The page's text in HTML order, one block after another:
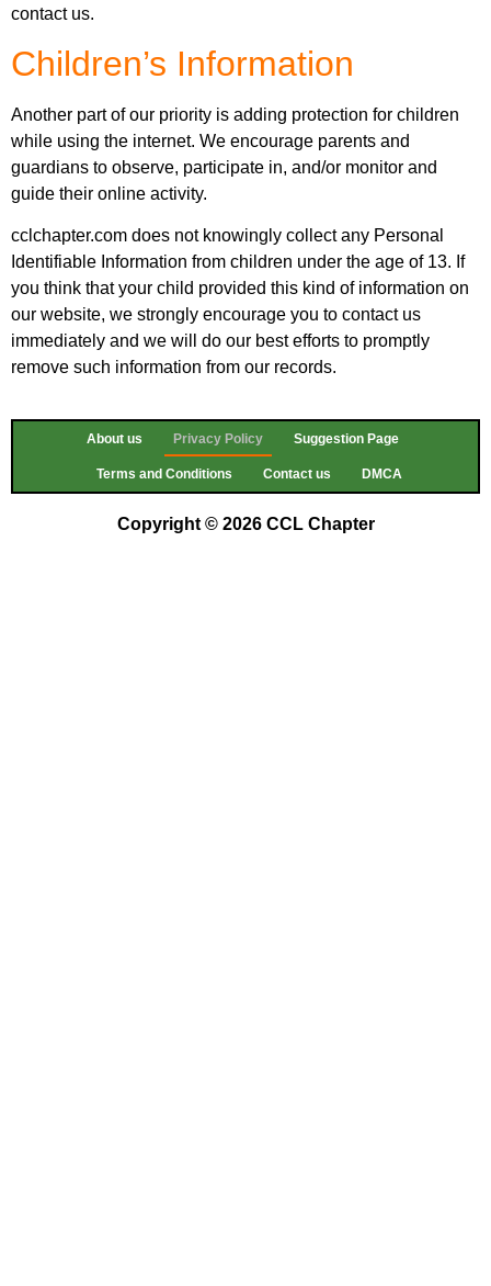
contact us.
Children’s Information
Another part of our priority is adding protection for children
while using the internet. We encourage parents and
guardians to observe, participate in, and/or monitor and
guide their online activity.
cclchapter.com does not knowingly collect any Personal
Identifiable Information from children under the age of 13. If
you think that your child provided this kind of information on
our website, we strongly encourage you to contact us
immediately and we will do our best efforts to promptly
remove such information from our records.
About us Privacy Policy Suggestion Page
Terms and Conditions Contact us DMCA
Copyright © 2026 CCL Chapter